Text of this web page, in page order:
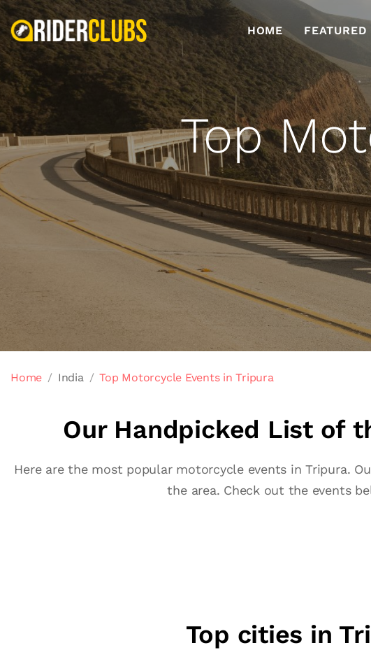
HOME
Top
Home India Top Motorcycle Events in Tripura
Our Handpicked List of
Here are the most popular motorcycle events in Tripura.
the area. Check out the events
Top cities in